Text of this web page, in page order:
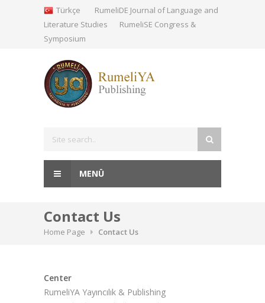
Türkçe
RumeliDE Journal of Language and
Literature Studies
RumeliSE Congress &
Symposium
MENÜ
Contact Us
Home Page Contact Us
Center
RumeliYA Yayıncılık & Publishing